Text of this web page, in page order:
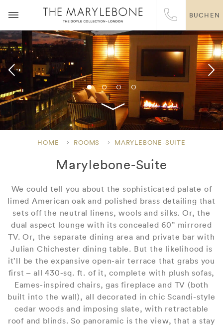
BUCHEN
HOME ROOMS MARYLEBONE-SUITE
Marylebone-Suite
We could tell you about the sophisticated palate of
limed American oak and polished brass detailing that
sets off the neutral linens, wools and silks. Or, the
dual aspect lounge with its concealed 60” mirrored
TV. Or, the separate dining area and private bar with
Julian Chichester dining table. But the likelihood is
it’ll be the expansive open-air terrace that grabs you
first – all 430-sq. ft. of it, complete with plush sofas,
Eames-inspired chairs, gas fireplace and TV (both
built into the wall), all decorated in chic Scandi-style
cedar woods and imposing slate, with retractable
roof and blinds. So panoramic is the view, that a stay